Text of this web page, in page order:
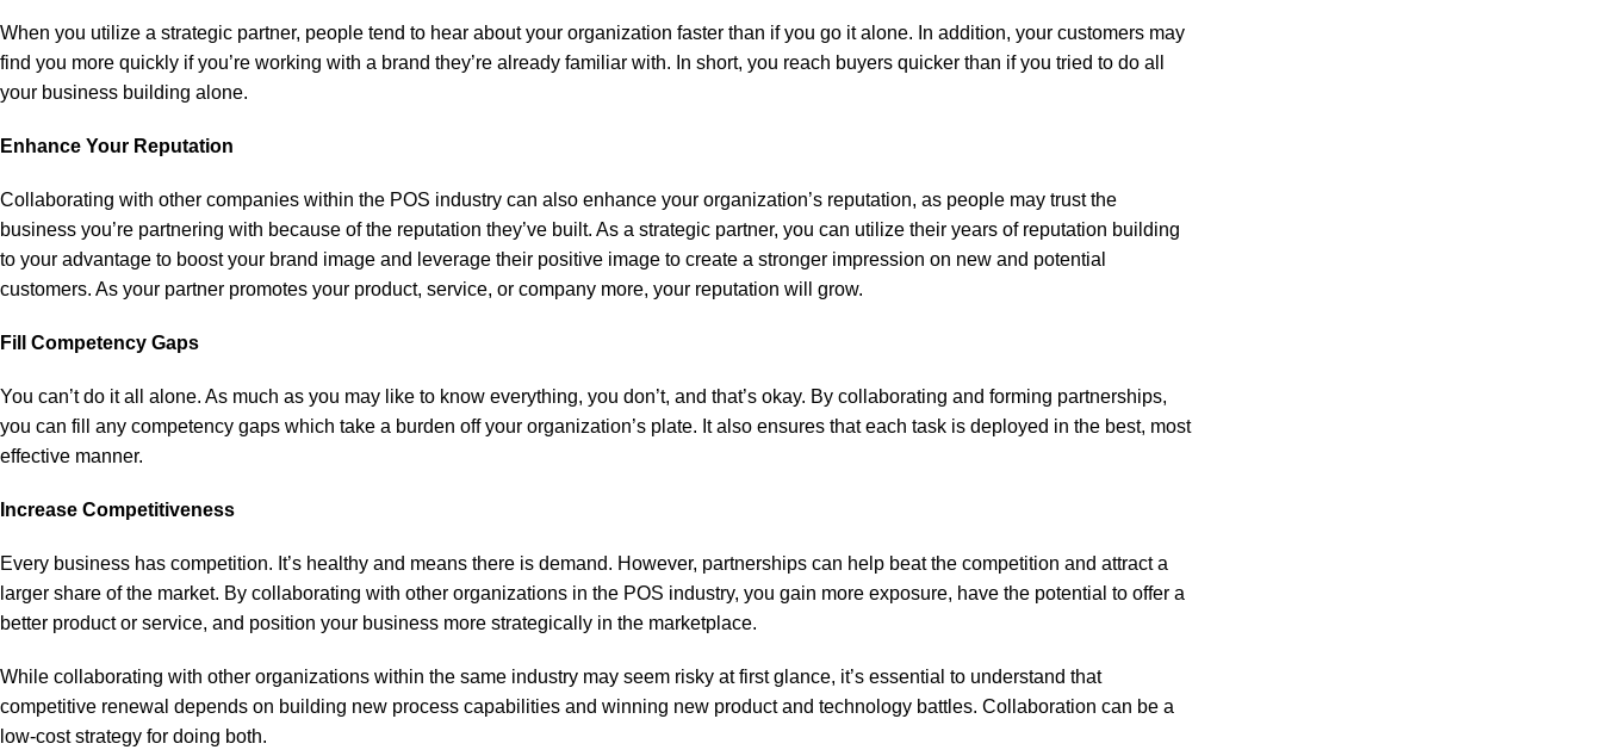
When you utilize a strategic partner, people tend to hear about your organization faster than if you go it alone. In addition, your customers may
find you more quickly if you’re working with a brand they’re already familiar with. In short, you reach buyers quicker than if you tried to do all
your business building alone.
Enhance Your Reputation
Collaborating with other companies within the POS industry can also enhance your organization’s reputation, as people may trust the
business you’re partnering with because of the reputation they’ve built. As a strategic partner, you can utilize their years of reputation building
to your advantage to boost your brand image and leverage their positive image to create a stronger impression on new and potential
customers. As your partner promotes your product, service, or company more, your reputation will grow.
Fill Competency Gaps
You can’t do it all alone. As much as you may like to know everything, you don’t, and that’s okay. By collaborating and forming partnerships,
you can fill any competency gaps which take a burden off your organization’s plate. It also ensures that each task is deployed in the best, most
effective manner.
Increase Competitiveness
Every business has competition. It’s healthy and means there is demand. However, partnerships can help beat the competition and attract a
larger share of the market. By collaborating with other organizations in the POS industry, you gain more exposure, have the potential to offer a
better product or service, and position your business more strategically in the marketplace.
While collaborating with other organizations within the same industry may seem risky at first glance, it’s essential to understand that
competitive renewal depends on building new process capabilities and winning new product and technology battles. Collaboration can be a
low-cost strategy for doing both.